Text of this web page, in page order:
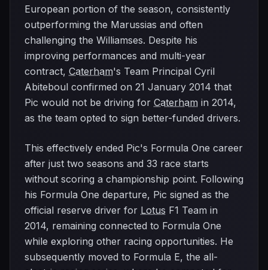
European portion of the season, consistently
outperforming the Marussias and often
challenging the Williamses. Despite his
improving performances and multi-year
contract, Caterham's Team Principal Cyril
Abiteboul confirmed on 21 January 2014 that
Pic would not be driving for Caterham in 2014,
as the team opted to sign better-funded drivers.
This effectively ended Pic's Formula One career
after just two seasons and 33 race starts
without scoring a championship point. Following
his Formula One departure, Pic signed as the
official reserve driver for Lotus F1 Team in
2014, remaining connected to Formula One
while exploring other racing opportunities. He
subsequently moved to Formula E, the all-